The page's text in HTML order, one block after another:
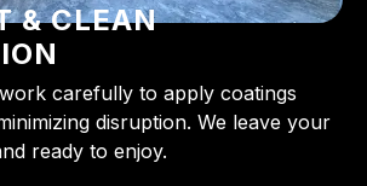
& CLEAN
carefully to apply coatings
disruption. We leave your
ready to enjoy.